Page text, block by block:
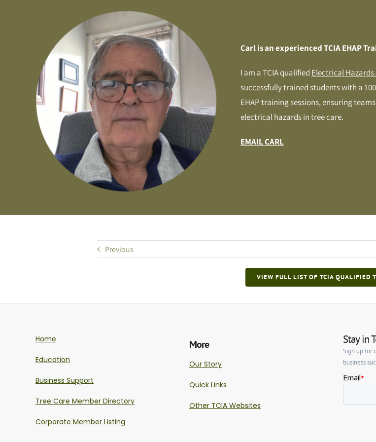
Carl is an experienced TCIA EHAP
I am a TCIA qualified Electrical Hazards
successfully trained students with a
EHAP training sessions, ensuring
electrical hazards in tree care.
EMAIL CARL
Previous
VIEW FULL LIST OF TCIA QUALIFIED
Home
Education
Business Support
Tree Care Member Directory
Corporate Member Listing
More
Our Story
Quick Links
Other TCIA Websites
Stay in
Sign up for
business